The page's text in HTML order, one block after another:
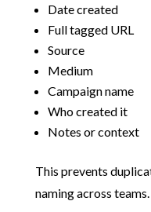
Date created
Full tagged URL
Source
Medium
Campaign name
Who created it
Notes or context
This prevents
naming across teams.